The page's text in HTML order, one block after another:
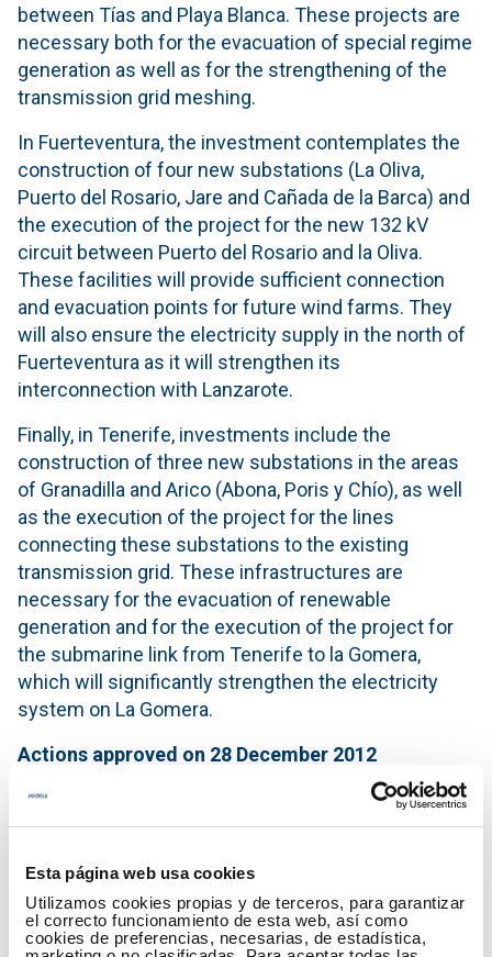
Esta página web usa cookies
Utilizamos cookies propias y de terceros, para garantizar
el correcto funcionamiento de esta web, así como
cookies de preferencias, necesarias, de estadística,
between Tías and Playa Blanca. These projects are
necessary both for the evacuation of special regime
generation as well as for the strengthening of the
transmission grid meshing.
In Fuerteventura, the investment contemplates the
construction of four new substations (La Oliva,
Puerto del Rosario, Jare and Cañada de la Barca) and
the execution of the project for the new 132 kV
circuit between Puerto del Rosario and la Oliva.
These facilities will provide sufficient connection
and evacuation points for future wind farms. They
will also ensure the electricity supply in the north of
Fuerteventura as it will strengthen its
interconnection with Lanzarote.
Finally, in Tenerife, investments include the
construction of three new substations in the areas
of Granadilla and Arico (Abona, Poris y Chío), as well
as the execution of the project for the lines
connecting these substations to the existing
transmission grid. These infrastructures are
necessary for the evacuation of renewable
generation and for the execution of the project for
the submarine link from Tenerife to la Gomera,
which will significantly strengthen the electricity
system on La Gomera.
Actions approved on 28 December 2012
Furthermore, the Red Eléctrica’s investment plan for
the Canary Islands contemplates the undertaking of
approved by the Cabinet of Ministers on 28
December 2012, and that amount to €312 million.